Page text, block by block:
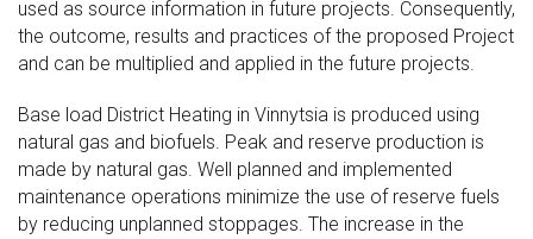
used as source information in future projects. Consequently,
the outcome, results and practices of the proposed Project
and can be multiplied and applied in the future projects.
Base load District Heating in Vinnytsia is produced using
natural gas and biofuels. Peak and reserve production is
made by natural gas. Well planned and implemented
maintenance operations minimize the use of reserve fuels
by reducing unplanned stoppages. The increase in the